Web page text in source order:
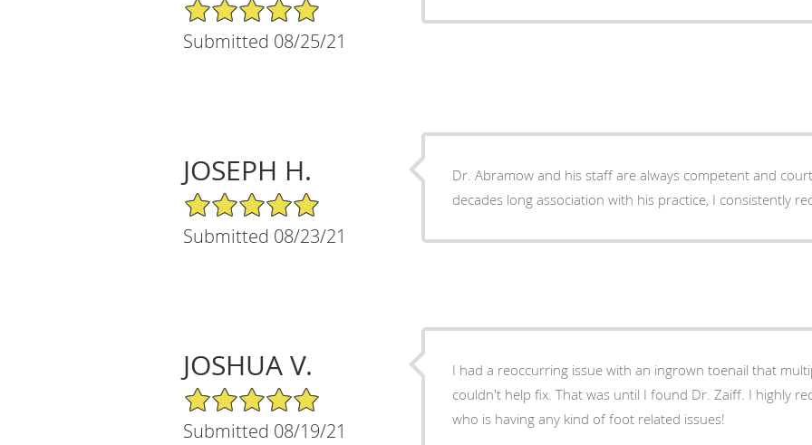
5/5 Star Rating
Submitted 08/25/21
JOSEPH H.
5/5 Star Rating
Submitted 08/23/21
Dr. Abramow and his staff are always competent and courteous.
decades long association with his practice, I consistently
JOSHUA V.
5/5 Star Rating
Submitted 08/19/21
I had a reoccurring issue with an ingrown toenail that
couldn't help fix. That was until I found Dr. Zaiff. I highly
who is having any kind of foot related issues!